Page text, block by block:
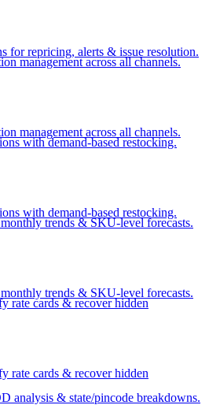
for repricing, alerts & issue resolution.
management across all channels.
with demand-based restocking.
trends & SKU-level forecasts.
rate cards & recover hidden
management across all channels.
with demand-based restocking.
trends & SKU-level forecasts.
rate cards & recover hidden
analysis & state/pincode breakdowns.